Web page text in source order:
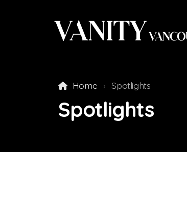
Home Spotlights
Spotlights